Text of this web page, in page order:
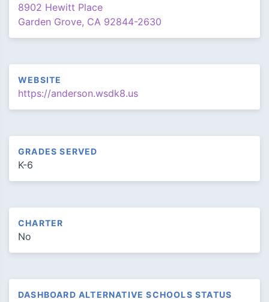
8902 Hewitt Place
Garden Grove, CA 92844-2630
WEBSITE
https://anderson.wsdk8.us
GRADES SERVED
K-6
CHARTER
No
DASHBOARD ALTERNATIVE SCHOOLS STATUS